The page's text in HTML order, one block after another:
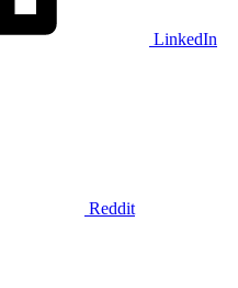
LinkedIn
Reddit